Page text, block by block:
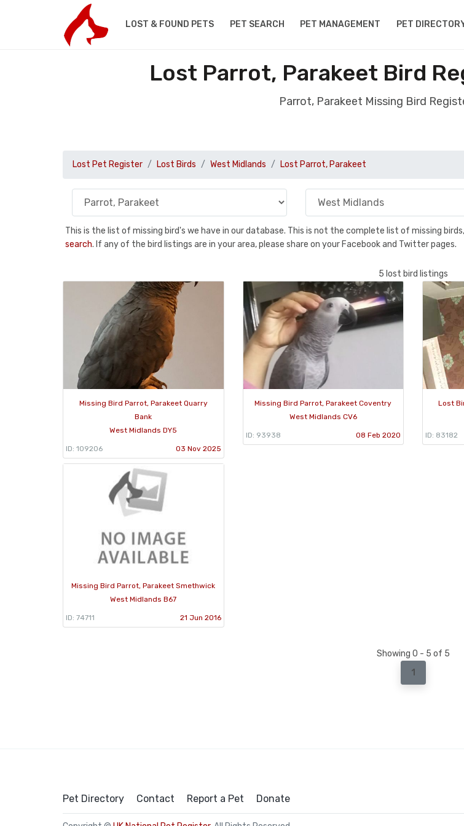
LOST & FOUND PETS PET SEARCH PET MANAGEMENT PET
Lost Parrot, Parakeet Bird
Parrot, Parakeet Missing Bird
Lost Pet Register Lost Birds West Midlands Lost Parrot, Parakeet
This is the list of missing bird's we have in our database. This is not the complete list of missing
search. If any of the bird listings are in your area, please share on your Facebook and Twitter pages.
5 lost bird listings
Missing Bird Parrot, Parakeet Quarry
Bank
West Midlands DY5
ID: 109206 03 Nov 2025
Missing Bird Parrot, Parakeet Coventry
West Midlands CV6
ID: 93938 08 Feb 2020
Lost
ID: 83182
Missing Bird Parrot, Parakeet Smethwick
West Midlands B67
ID: 74711 21 Jun 2016
Showing 0 - 5 of 5
1
Pet Directory Contact Report a Pet Donate